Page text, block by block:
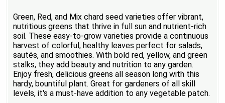
Green, Red, and Mix chard seed varieties offer vibrant,
nutritious greens that thrive in full sun and nutrient-rich
soil. These easy-to-grow varieties provide a continuous
harvest of colorful, healthy leaves perfect for salads,
sautés, and smoothies. With bold red, yellow, and green
stalks, they add beauty and nutrition to any garden.
Enjoy fresh, delicious greens all season long with this
hardy, bountiful plant. Great for gardeners of all skill
levels, it's a must-have addition to any vegetable patch.